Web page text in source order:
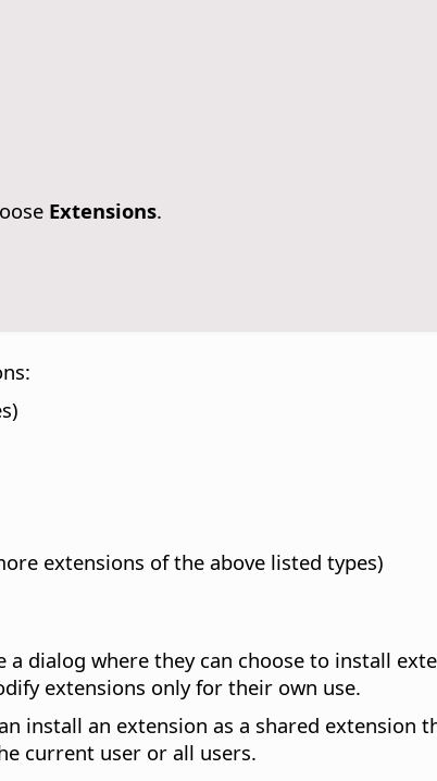
Extensions.
extensions of the above listed types)
dialog where they can choose to install
extensions only for their own use.
install an extension as a shared extension
current user or all users.